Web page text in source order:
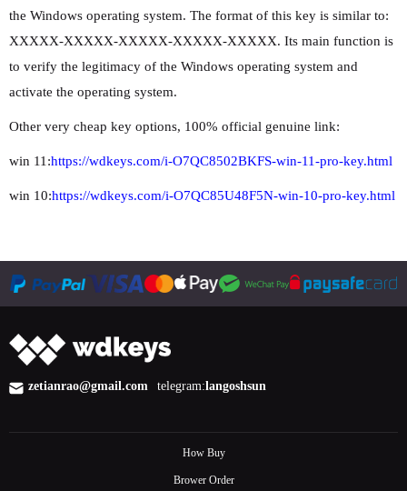
the Windows operating system. The format of this key is similar to:
XXXXX-XXXXX-XXXXX-XXXXX-XXXXX. Its main function is
to verify the legitimacy of the Windows operating system and
activate the operating system.
Other very cheap key options, 100% official genuine link:
win 11:https://wdkeys.com/i-O7QC8502BKFS-win-11-pro-key.html
win 10:https://wdkeys.com/i-O7QC85U48F5N-win-10-pro-key.html
zetianrao@gmail.com telegram:langoshsun
How Buy
Brower Order